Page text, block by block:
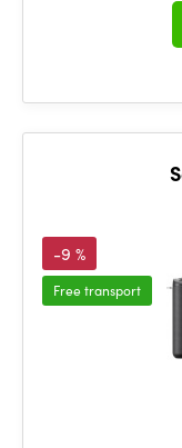
-9 %
Free transport